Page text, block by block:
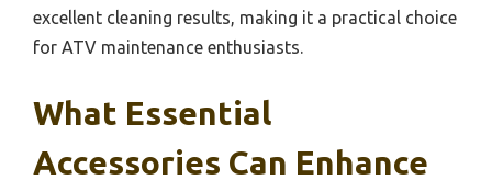
excellent cleaning results, making it a practical choice
for ATV maintenance enthusiasts.
What Essential
Accessories Can Enhance